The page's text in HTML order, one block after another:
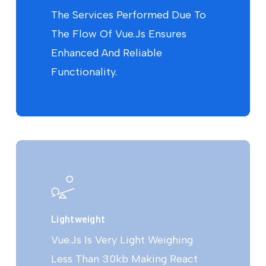
The Services Performed Due To
The Flow Of Vue.Js Ensures
Enhanced And Reliable
Functionality.
Lightweight
Vue.Js Is Very Light Weighing
Less Than 30kb Making React